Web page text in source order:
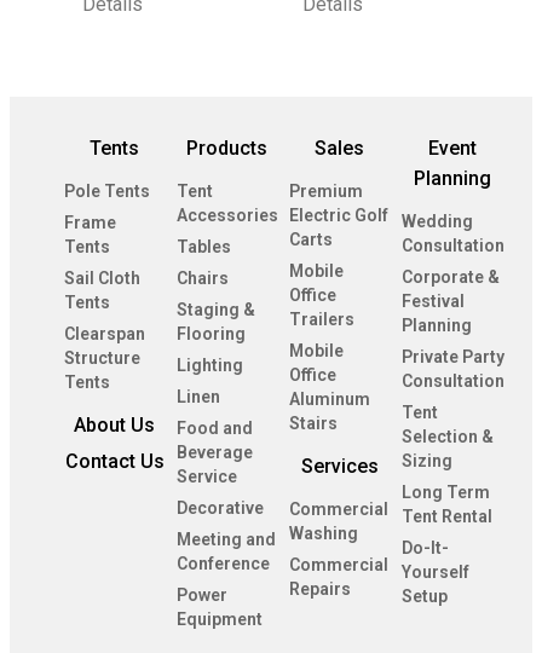
Tents
Pole Tents
Frame
Tents
Sail Cloth
Tents
Clearspan
Structure
Tents
About Us
Contact Us
Products
Tent
Accessories
Tables
Chairs
Staging &
Flooring
Lighting
Linen
Food and
Beverage
Service
Decorative
Meeting and
Conference
Power
Equipment
Sales
Premium
Electric Golf
Carts
Mobile
Office
Trailers
Mobile
Office
Aluminum
Stairs
Services
Commercial
Washing
Commercial
Repairs
Event
Planning
Wedding
Consultation
Corporate &
Festival
Planning
Private Party
Consultation
Tent
Selection &
Sizing
Long Term
Tent Rental
Do-It-
Yourself
Setup